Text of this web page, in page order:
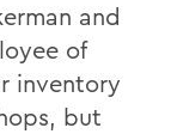
and
of
inventory
but